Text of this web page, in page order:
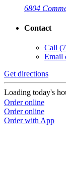
6804
Contact
Call
Email
Get directions
Loading today's
Order online
Order online
Order with App